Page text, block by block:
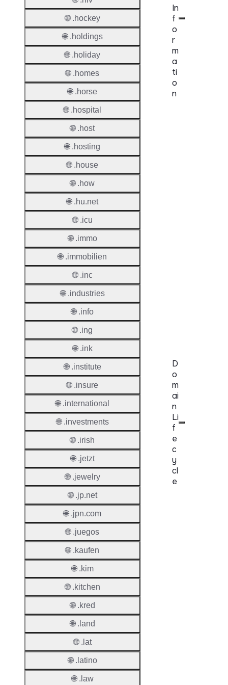
In
f
o
r
m
a
ti
o
n
D
o
m
ai
n
Li
f
e
c
y
cl
e
🌐 .hockey
🌐 .holdings
🌐 .holiday
🌐 .homes
🌐 .horse
🌐 .hospital
🌐 .host
🌐 .hosting
🌐 .house
🌐 .how
🌐 .hu.net
🌐 .icu
🌐 .immo
🌐 .immobilien
🌐 .inc
🌐 .industries
🌐 .info
🌐 .ing
🌐 .ink
🌐 .institute
🌐 .insure
🌐 .international
🌐 .investments
🌐 .irish
🌐 .jetzt
🌐 .jewelry
🌐 .jp.net
🌐 .jpn.com
🌐 .juegos
🌐 .kaufen
🌐 .kim
🌐 .kitchen
🌐 .kred
🌐 .land
🌐 .lat
🌐 .latino
🌐 .law